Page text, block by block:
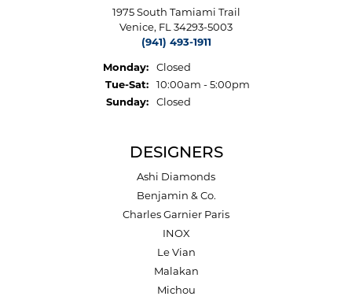
1975 South Tamiami Trail
Venice, FL 34293-5003
(941) 493-1911
Monday:
Closed
Tue-Sat:Tuesday - Saturday:
10:00am - 5:00pm
Sunday:
Closed
DESIGNERS
Ashi Diamonds
Benjamin & Co.
Charles Garnier Paris
INOX
Le Vian
Malakan
Michou